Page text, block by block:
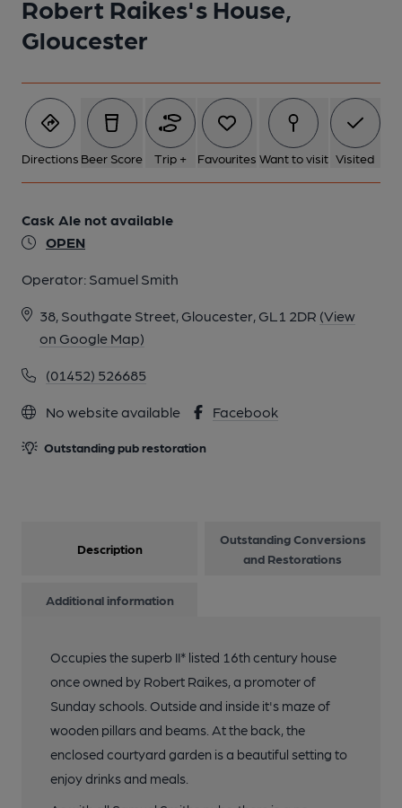
Robert Raikes's House,
Gloucester
Directions Beer Score Trip + Favourites Want to visit Visited
Cask Ale not available
OPEN
Operator: Samuel Smith
38, Southgate Street, Gloucester, GL1 2DR (View
on Google Map)
(01452) 526685
No website available Facebook
Outstanding pub restoration
6 of 22: Published on 29-05-2025
7 of 22: Published on 29-05-2025
8 of 22: Published on 29-05-2025
9 of 22: Published on 29-05-2025
10 of 22: Published on 29-05-2025
11 of 22: Published on 29-05-2025
13 of 22: Published on 29-05-2025
17 of 22: Robert Raike's House lounge
18 of 22: Robert Raike's House exterior
Description
Outstanding Conversions
and Restorations
Additional information
Occupies the superb II* listed 16th century house
once owned by Robert Raikes, a promoter of
Sunday schools. Outside and inside it's maze of
wooden pillars and beams. At the back, the
enclosed courtyard garden is a beautiful setting to
enjoy drinks and meals.